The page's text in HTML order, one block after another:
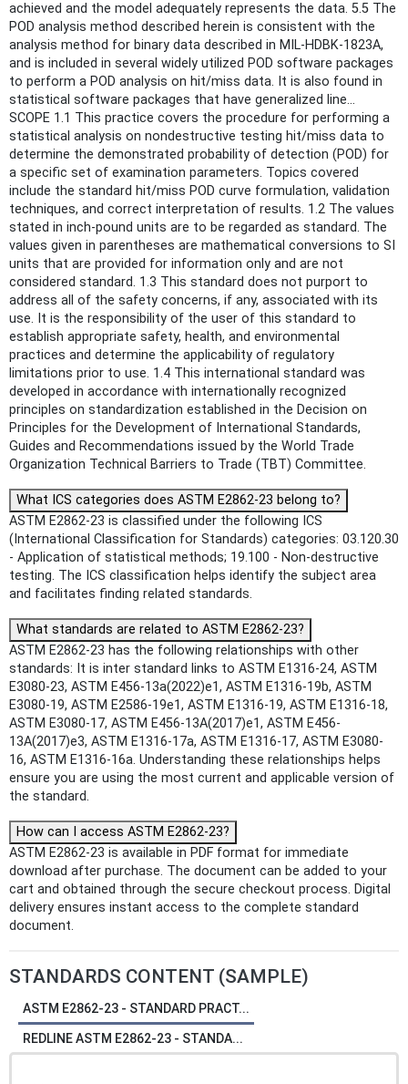
achieved and the model adequately represents the data. 5.5 The
POD analysis method described herein is consistent with the
analysis method for binary data described in MIL-HDBK-1823A,
and is included in several widely utilized POD software packages
to perform a POD analysis on hit/miss data. It is also found in
statistical software packages that have generalized line...
SCOPE 1.1 This practice covers the procedure for performing a
statistical analysis on nondestructive testing hit/miss data to
determine the demonstrated probability of detection (POD) for
a specific set of examination parameters. Topics covered
include the standard hit/miss POD curve formulation, validation
techniques, and correct interpretation of results. 1.2 The values
stated in inch-pound units are to be regarded as standard. The
values given in parentheses are mathematical conversions to SI
units that are provided for information only and are not
considered standard. 1.3 This standard does not purport to
address all of the safety concerns, if any, associated with its
use. It is the responsibility of the user of this standard to
establish appropriate safety, health, and environmental
practices and determine the applicability of regulatory
limitations prior to use. 1.4 This international standard was
developed in accordance with internationally recognized
principles on standardization established in the Decision on
Principles for the Development of International Standards,
Guides and Recommendations issued by the World Trade
Organization Technical Barriers to Trade (TBT) Committee.
What ICS categories does ASTM E2862-23 belong to?
ASTM E2862-23 is classified under the following ICS
(International Classification for Standards) categories: 03.120.30
- Application of statistical methods; 19.100 - Non-destructive
testing. The ICS classification helps identify the subject area
and facilitates finding related standards.
What standards are related to ASTM E2862-23?
ASTM E2862-23 has the following relationships with other
standards: It is inter standard links to ASTM E1316-24, ASTM
E3080-23, ASTM E456-13a(2022)e1, ASTM E1316-19b, ASTM
E3080-19, ASTM E2586-19e1, ASTM E1316-19, ASTM E1316-18,
ASTM E3080-17, ASTM E456-13A(2017)e1, ASTM E456-
13A(2017)e3, ASTM E1316-17a, ASTM E1316-17, ASTM E3080-
16, ASTM E1316-16a. Understanding these relationships helps
ensure you are using the most current and applicable version of
the standard.
How can I access ASTM E2862-23?
ASTM E2862-23 is available in PDF format for immediate
download after purchase. The document can be added to your
cart and obtained through the secure checkout process. Digital
delivery ensures instant access to the complete standard
document.
STANDARDS CONTENT (SAMPLE)
ASTM E2862-23 - STANDARD PRACT...
REDLINE ASTM E2862-23 - STANDA...